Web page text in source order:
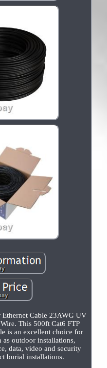
Ethernet Cable 23AWG UV
This 500ft Cat6 FTP
is an excellent choice for
as outdoor installations,
data, video and security
burial installations.